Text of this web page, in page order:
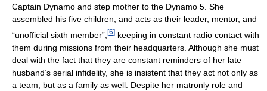
Captain Dynamo and step mother to the Dynamo 5. She
assembled his five children, and acts as their leader, mentor, and
“unofficial sixth member”, [6] keeping in constant radio contact with
them during missions from their headquarters. Although she must
deal with the fact that they are constant reminders of her late
husband’s serial infidelity, she is insistent that they act not only as
a team, but as a family as well. Despite her matronly role and